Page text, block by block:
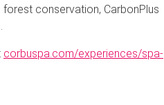
conservation, CarbonPlus
corbuspa.com/experiences/spa-